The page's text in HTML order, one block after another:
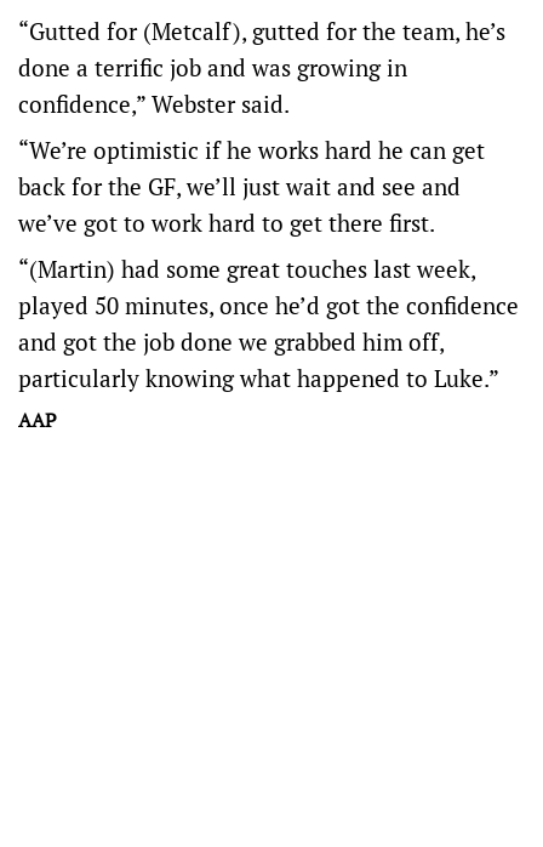
“Gutted for (Metcalf), gutted for the team, he’s
done a terrific job and was growing in
confidence,” Webster said.
“We’re optimistic if he works hard he can get
back for the GF, we’ll just wait and see and
we’ve got to work hard to get there first.
“(Martin) had some great touches last week,
played 50 minutes, once he’d got the confidence
and got the job done we grabbed him off,
particularly knowing what happened to Luke.”
AAP